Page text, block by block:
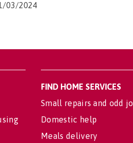
03/2024
FIND HOME SERVICES
Small repairs and odd
Domestic help
Meals delivery